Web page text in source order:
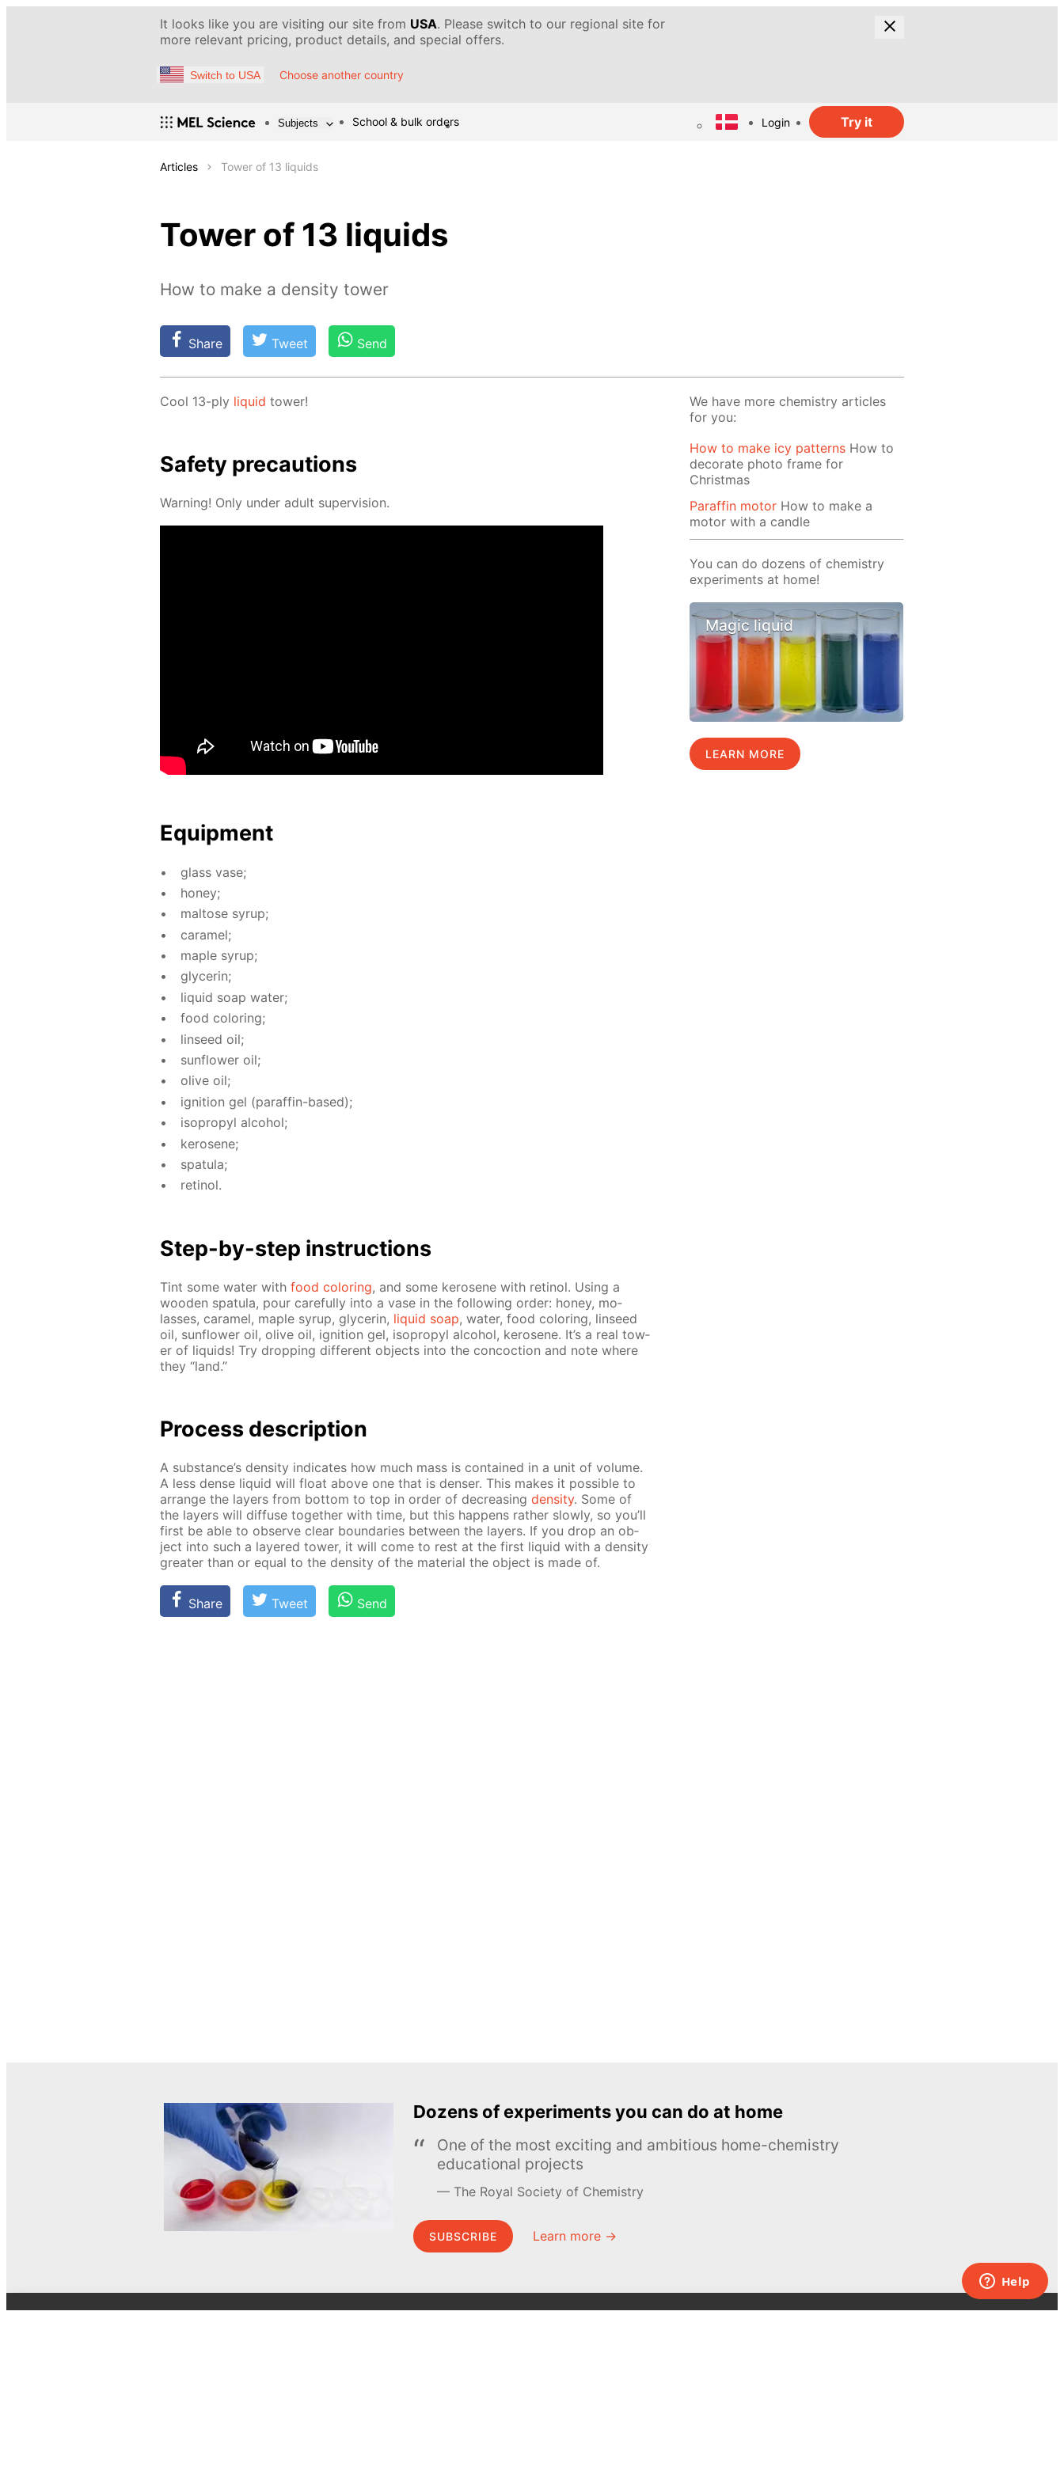
It looks like you are visiting our site from USA. Please switch to our regional site for
more relevant pricing, product details, and special offers.
Switch to USA Choose another country
Subjects School & bulk orders Login Try it
Articles Tower of 13 liquids
Tower of 13 liquids
How to make a density tower
Share Tweet Send
Cool 13-ply liq­uid tow­er!
Safe­ty pre­cau­tions
Warn­ing! Only un­der adult su­per­vi­sion.
Equip­ment
glass vase;
hon­ey;
mal­tose syrup;
caramel;
maple syrup;
glyc­erin;
liq­uid soap wa­ter;
food col­or­ing;
lin­seed oil;
sun­flow­er oil;
olive oil;
ig­ni­tion gel (paraf­fin-based);
iso­propyl al­co­hol;
kerosene;
spat­u­la;
retinol.
Step-by-step in­struc­tions
Tint some wa­ter with food col­or­ing, and some kerosene with retinol. Us­ing a
wood­en spat­u­la, pour care­ful­ly into a vase in the fol­low­ing or­der: hon­ey, mo­
lasses, caramel, maple syrup, glyc­erin, liq­uid soap, wa­ter, food col­or­ing, lin­seed
oil, sun­flow­er oil, olive oil, ig­ni­tion gel, iso­propyl al­co­hol, kerosene. It’s a real tow­
er of liq­uids! Try drop­ping dif­fer­ent ob­jects into the con­coc­tion and note where
they “land.”
Process de­scrip­tion
A sub­stance’s den­si­ty in­di­cates how much mass is con­tained in a unit of vol­ume.
A less dense liq­uid will float above one that is denser. This makes it pos­si­ble to
ar­range the lay­ers from bot­tom to top in or­der of de­creas­ing den­si­ty. Some of
the lay­ers will dif­fuse to­geth­er with time, but this hap­pens rather slow­ly, so you’ll
first be able to ob­serve clear bound­aries be­tween the lay­ers. If you drop an ob­
ject into such a lay­ered tow­er, it will come to rest at the first liq­uid with a den­si­ty
greater than or equal to the den­si­ty of the ma­te­ri­al the ob­ject is made of.
Share Tweet Send
We have more chemistry articles
for you:
How to make icy patterns How to
decorate photo frame for
Christmas
Paraffin motor How to make a
motor with a candle
You can do dozens of chemistry
experiments at home!
Magic liquid
LEARN MORE
Dozens of experiments you can do at home
One of the most exciting and ambitious home-chemistry
educational projects
The Royal Society of Chemistry
SUBSCRIBE Learn more →